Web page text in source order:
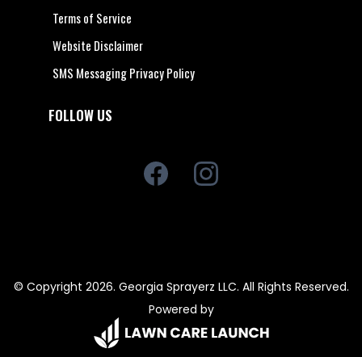
Terms of Service
Website Disclaimer
SMS Messaging Privacy Policy
FOLLOW US
© Copyright 2026. Georgia Sprayerz LLC. All Rights Reserved.
Powered by